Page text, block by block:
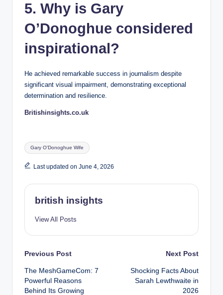
5. Why is Gary
O’Donoghue considered
inspirational?
He achieved remarkable success in journalism despite
significant visual impairment, demonstrating exceptional
determination and resilience.
Britishinsights.co.uk
Tags:
Gary O'Donoghue Wife
Last updated on June 4, 2026
british insights
View All Posts
Post
navigation
Previous Post
The MeshGameCom: 7
Powerful Reasons
Behind Its Growing
Next Post
Shocking Facts About
Sarah Lewthwaite in
2026